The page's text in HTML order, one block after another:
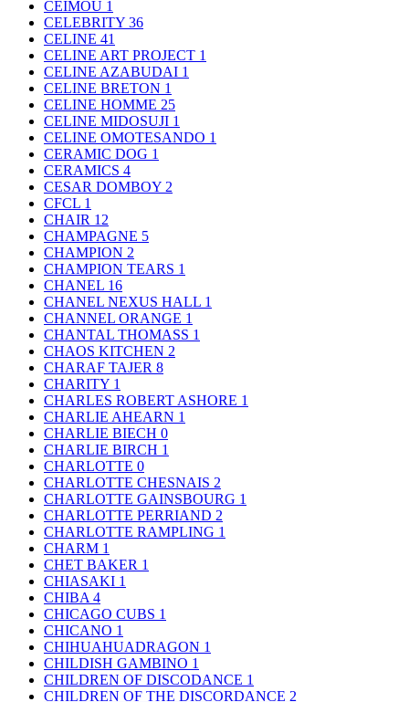
CEIMOU 1
CELEBRITY 36
CELINE 41
CELINE ART PROJECT 1
CELINE AZABUDAI 1
CELINE BRETON 1
CELINE HOMME 25
CELINE MIDOSUJI 1
CELINE OMOTESANDO 1
CERAMIC DOG 1
CERAMICS 4
CESAR DOMBOY 2
CFCL 1
CHAIR 12
CHAMPAGNE 5
CHAMPION 2
CHAMPION TEARS 1
CHANEL 16
CHANEL NEXUS HALL 1
CHANNEL ORANGE 1
CHANTAL THOMASS 1
CHAOS KITCHEN 2
CHARAF TAJER 8
CHARITY 1
CHARLES ROBERT ASHORE 1
CHARLIE AHEARN 1
CHARLIE BIECH 0
CHARLIE BIRCH 1
CHARLOTTE 0
CHARLOTTE CHESNAIS 2
CHARLOTTE GAINSBOURG 1
CHARLOTTE PERRIAND 2
CHARLOTTE RAMPLING 1
CHARM 1
CHET BAKER 1
CHIASAKI 1
CHIBA 4
CHICAGO CUBS 1
CHICANO 1
CHIHUAHUADRAGON 1
CHILDISH GAMBINO 1
CHILDREN OF DISCODANCE 1
CHILDREN OF THE DISCORDANCE 2